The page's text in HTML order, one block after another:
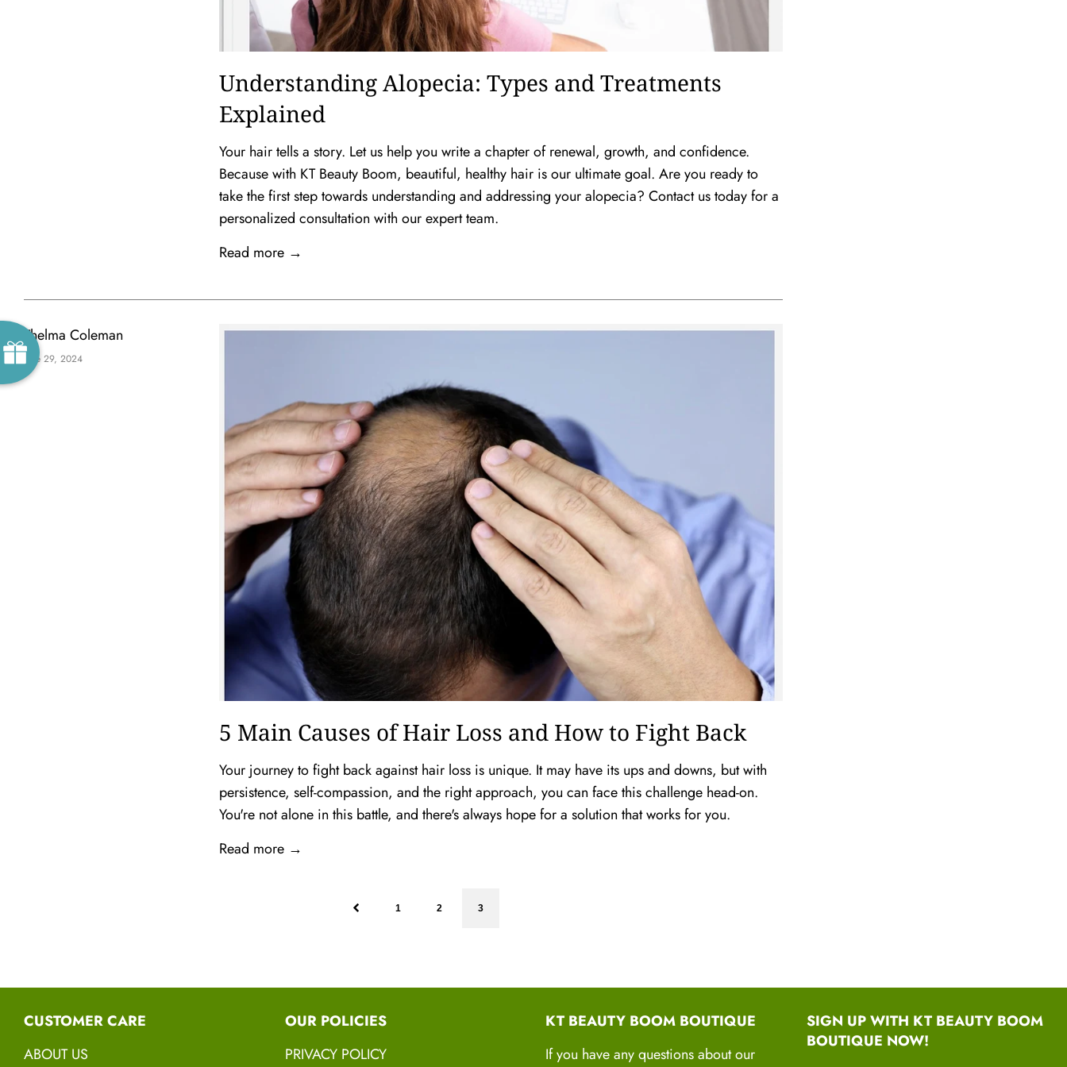
Understanding Alopecia: Types and Treatments
Explained
Your hair tells a story. Let us help you write a chapter of renewal, growth, and confidence.
Because with KT Beauty Boom, beautiful, healthy hair is our ultimate goal. Are you ready to
take the first step towards understanding and addressing your alopecia? Contact us today for a
personalized consultation with our expert team.
Read more →
Thelma Coleman
June 29, 2024
5 Main Causes of Hair Loss and How to Fight Back
Your journey to fight back against hair loss is unique. It may have its ups and downs, but with
persistence, self-compassion, and the right approach, you can face this challenge head-on.
You're not alone in this battle, and there's always hope for a solution that works for you.
Read more →
1 2 3
CUSTOMER CARE
ABOUT US
OUR POLICIES
PRIVACY POLICY
KT BEAUTY BOOM BOUTIQUE
If you have any questions about our
SIGN UP WITH KT BEAUTY BOOM
BOUTIQUE NOW!